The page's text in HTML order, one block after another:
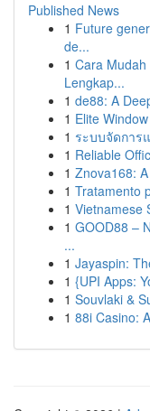
Published News
1 Future
de...
1 Cara
Lengkap...
1 de88: A
1 Elite
1 ระบบจัดการ
1 Reliable
1 Znova168:
1 Tratamento
1 Vietnamese
1 GOOD88 –
...
1 Jayaspin:
1 {UPI Apps:
1 Souvlaki &
1 88i Casino: